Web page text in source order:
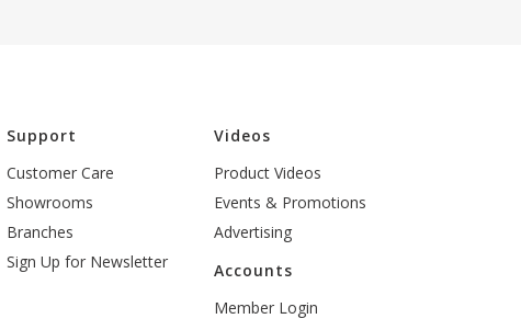
Support
Customer Care
Showrooms
Branches
Sign Up for Newsletter
Videos
Product Videos
Events & Promotions
Advertising
Accounts
Member Login